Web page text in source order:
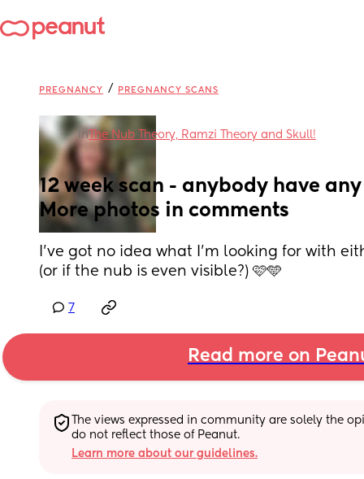
PREGNANCY / PREGNANCY SCANS
inThe Nub Theory, Ramzi Theory and Skull!
12 week scan - anybody have
More photos in comments
I’ve got no idea what I’m looking for with
(or if the nub is even visible?) 🩷🩵
7
Read more on
The views expressed in community are solely the
do not reflect those of Peanut.
Learn more about our guidelines.